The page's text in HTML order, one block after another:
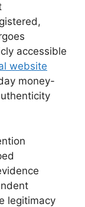
accessible
website
money-
legitimacy